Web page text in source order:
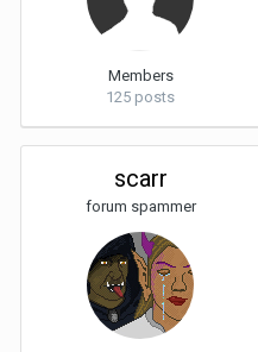
Members
125 posts
scarr
forum spammer